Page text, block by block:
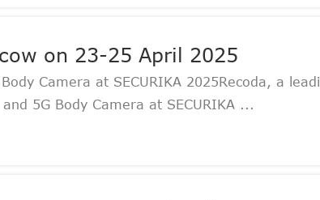
on 23-25 April 2025
Camera at SECURIKA 2025Recoda, a
5G Body Camera at SECURIKA ...